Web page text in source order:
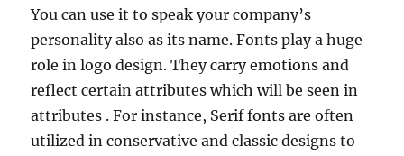
You can use it to speak your company’s
personality also as its name. Fonts play a huge
role in logo design. They carry emotions and
reflect certain attributes which will be seen in
attributes . For instance, Serif fonts are often
utilized in conservative and classic designs to